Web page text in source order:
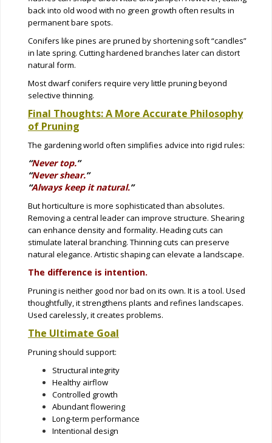
back into old wood with no green growth often results in
permanent bare spots.
Conifers like pines are pruned by shortening soft “candles”
in late spring. Cutting hardened branches later can distort
natural form.
Most dwarf conifers require very little pruning beyond
selective thinning.
Final Thoughts: A More Accurate Philosophy
of Pruning
The gardening world often simplifies advice into rigid rules:
“Never top.”
“Never shear.”
“Always keep it natural.”
But horticulture is more sophisticated than absolutes.
Removing a central leader can improve structure. Shearing
can enhance density and formality. Heading cuts can
stimulate lateral branching. Thinning cuts can preserve
natural elegance. Artistic shaping can elevate a landscape.
The difference is intention.
Pruning is neither good nor bad on its own. It is a tool. Used
thoughtfully, it strengthens plants and refines landscapes.
Used carelessly, it creates problems.
The Ultimate Goal
Pruning should support:
Structural integrity
Healthy airflow
Controlled growth
Abundant flowering
Long-term performance
Intentional design